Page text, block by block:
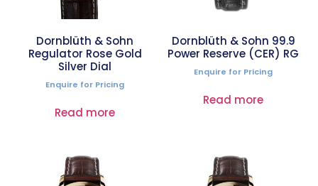
Dornblüth & Sohn
Regulator Rose Gold
Silver Dial
Enquire for Pricing
Read more
Dornblüth & Sohn 99.9
Power Reserve (CER) RG
Enquire for Pricing
Read more